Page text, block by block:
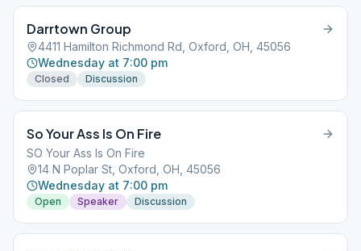
Darrtown Group
4411 Hamilton Richmond Rd, Oxford, OH, 45056
Wednesday at 7:00 pm
Closed Discussion
So Your Ass Is On Fire
SO Your Ass Is On Fire
14 N Poplar St, Oxford, OH, 45056
Wednesday at 7:00 pm
Open Speaker Discussion